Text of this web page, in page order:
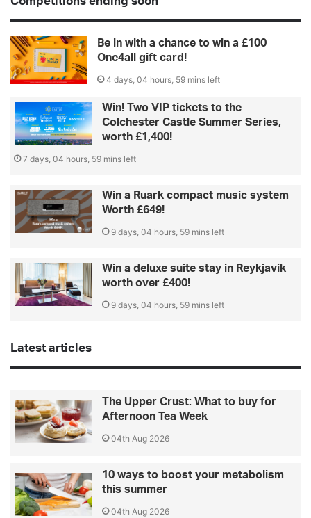
Be in with a chance to win a £100
One4all gift card!
4 days, 04 hours, 59 mins left
Win! Two VIP tickets to the
Colchester Castle Summer Series,
worth £1,400!
7 days, 04 hours, 59 mins left
Win a Ruark compact music system
Worth £649!
9 days, 04 hours, 59 mins left
Win a deluxe suite stay in Reykjavik
worth over £400!
9 days, 04 hours, 59 mins left
Latest articles
The Upper Crust: What to buy for
Afternoon Tea Week
04th Aug 2026
10 ways to boost your metabolism
this summer
04th Aug 2026